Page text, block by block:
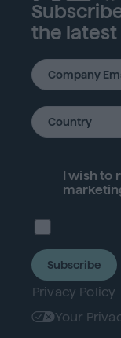
the
I wish to
Subscribe
Privacy Policy
Your